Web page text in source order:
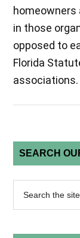
in those
opposed to
Florida
SEARCH